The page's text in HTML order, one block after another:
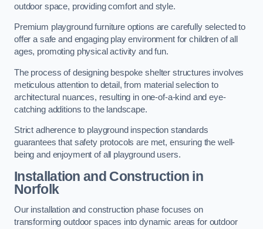
outdoor space, providing comfort and style.
Premium playground furniture options are carefully selected to
offer a safe and engaging play environment for children of all
ages, promoting physical activity and fun.
The process of designing bespoke shelter structures involves
meticulous attention to detail, from material selection to
architectural nuances, resulting in one-of-a-kind and eye-
catching additions to the landscape.
Strict adherence to playground inspection standards
guarantees that safety protocols are met, ensuring the well-
being and enjoyment of all playground users.
Installation and Construction in
Norfolk
Our installation and construction phase focuses on
transforming outdoor spaces into dynamic areas for outdoor